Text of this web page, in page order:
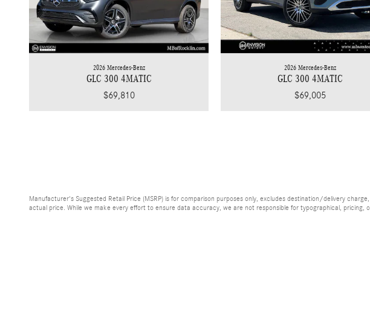
2026 Mercedes-Benz
GLC 300 4MATIC
$69,810
2026 Mercedes-Benz
GLC 300 4MATIC
$69,005
Manufacturer's Suggested Retail Price (MSRP) is for comparison purposes only, excludes destination/delivery
actual price. While we make every effort to ensure data accuracy, we are not responsible for typographical, pricing,